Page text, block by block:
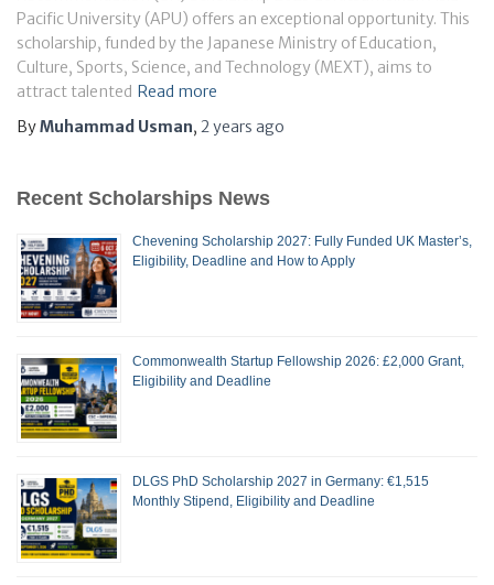
Pacific University (APU) offers an exceptional opportunity. This
scholarship, funded by the Japanese Ministry of Education,
Culture, Sports, Science, and Technology (MEXT), aims to
attract talented Read more
ByMuhammad Usman, 2 years ago
Recent Scholarships News
Chevening Scholarship 2027: Fully Funded UK Master’s,
Eligibility, Deadline and How to Apply
Commonwealth Startup Fellowship 2026: £2,000 Grant,
Eligibility and Deadline
DLGS PhD Scholarship 2027 in Germany: €1,515
Monthly Stipend, Eligibility and Deadline